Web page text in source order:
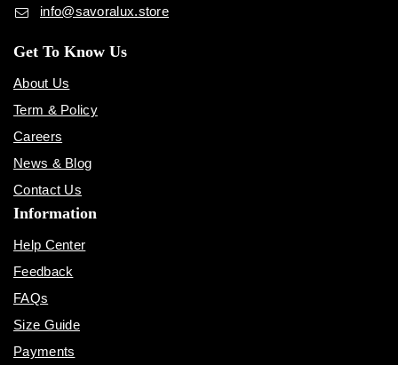
info@savoralux.store
Get To Know Us
About Us
Term & Policy
Careers
News & Blog
Contact Us
Information
Help Center
Feedback
FAQs
Size Guide
Payments